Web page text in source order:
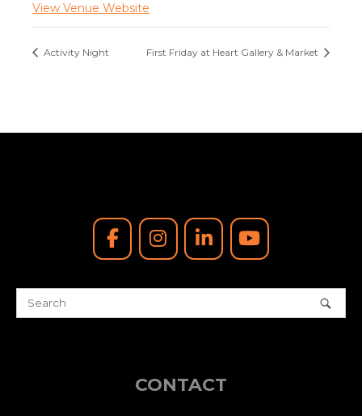
View Venue Website
Activity Night First Friday at Heart Gallery & Market
CONTACT